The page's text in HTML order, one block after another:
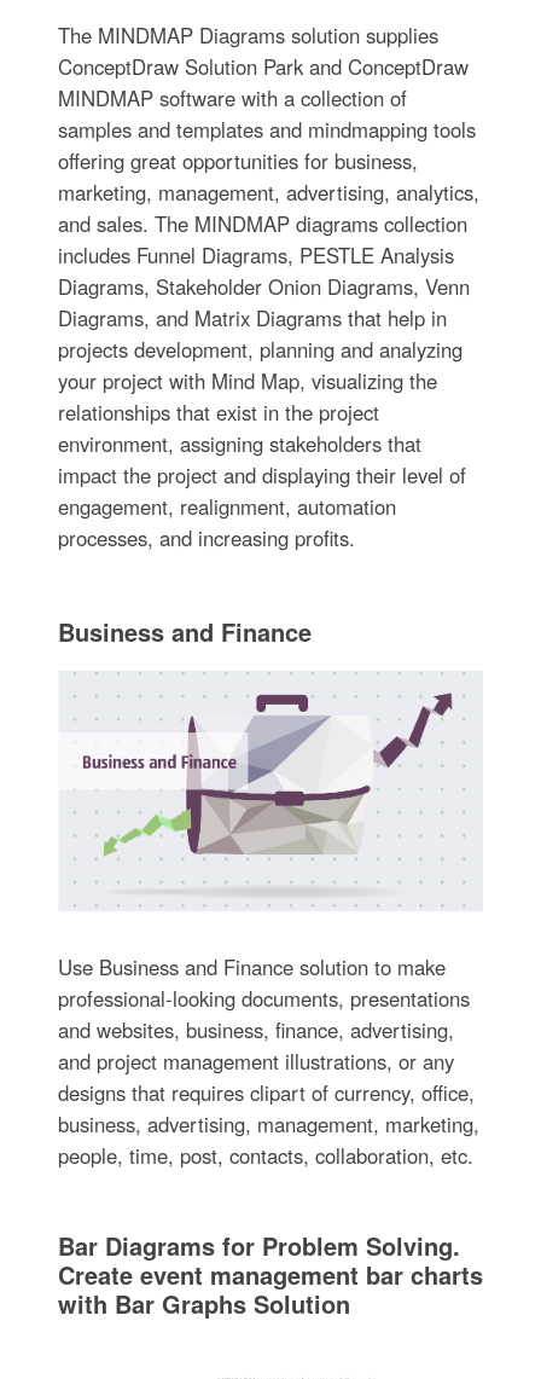
The MINDMAP Diagrams solution supplies
ConceptDraw Solution Park and ConceptDraw
MINDMAP software with a collection of
samples and templates and mindmapping tools
offering great opportunities for business,
marketing, management, advertising, analytics,
and sales. The MINDMAP diagrams collection
includes Funnel Diagrams, PESTLE Analysis
Diagrams, Stakeholder Onion Diagrams, Venn
Diagrams, and Matrix Diagrams that help in
projects development, planning and analyzing
your project with Mind Map, visualizing the
relationships that exist in the project
environment, assigning stakeholders that
impact the project and displaying their level of
engagement, realignment, automation
processes, and increasing profits.
Business and Finance
Use Business and Finance solution to make
professional-looking documents, presentations
and websites, business, finance, advertising,
and project management illustrations, or any
designs that requires clipart of currency, office,
business, advertising, management, marketing,
people, time, post, contacts, collaboration, etc.
Bar Diagrams for Problem Solving.
Create event management bar charts
with Bar Graphs Solution